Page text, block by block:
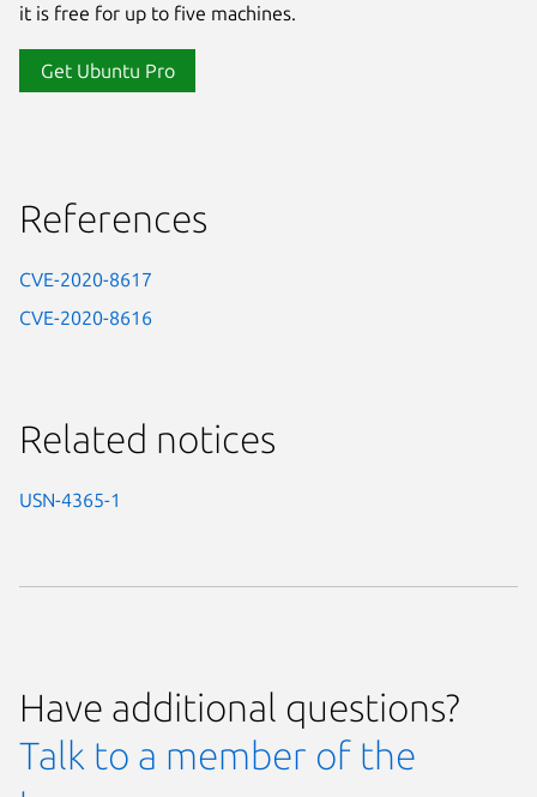
it is free for up to five machines.
Get Ubuntu Pro
References
CVE-2020-8617
CVE-2020-8616
Related notices
USN-4365-1
Have additional questions?
Talk to a member of the